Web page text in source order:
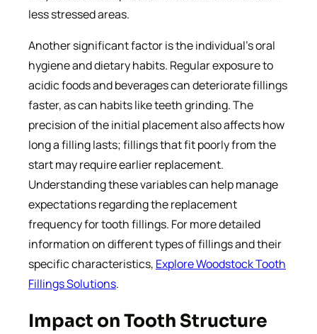
less stressed areas.
Another significant factor is the individual’s oral
hygiene and dietary habits. Regular exposure to
acidic foods and beverages can deteriorate fillings
faster, as can habits like teeth grinding. The
precision of the initial placement also affects how
long a filling lasts; fillings that fit poorly from the
start may require earlier replacement.
Understanding these variables can help manage
expectations regarding the replacement
frequency for tooth fillings. For more detailed
information on different types of fillings and their
specific characteristics, Explore Woodstock Tooth
Fillings Solutions.
Impact on Tooth Structure